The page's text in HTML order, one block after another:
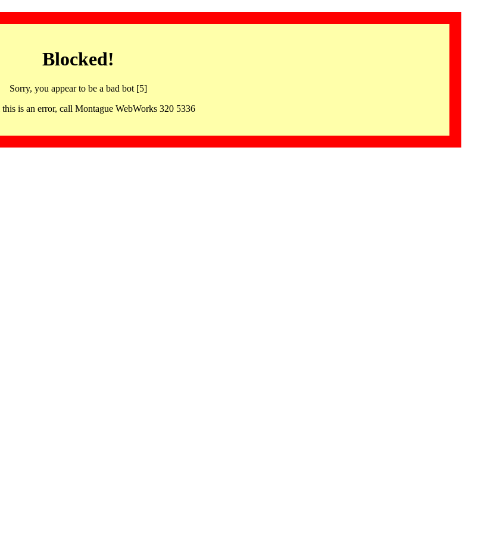
Blocked!
Sorry, you appear to be a bad bot [5]
is an error, call Montague WebWorks 320 5336